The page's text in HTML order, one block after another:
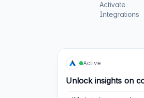
Activate
Integrations